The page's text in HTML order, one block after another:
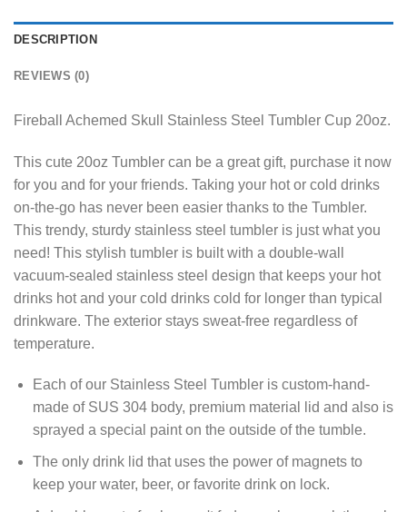
DESCRIPTION
REVIEWS (0)
Fireball Achemed Skull Stainless Steel Tumbler Cup 20oz.
This cute 20oz Tumbler can be a great gift, purchase it now
for you and for your friends. Taking your hot or cold drinks
on-the-go has never been easier thanks to the Tumbler.
This trendy, sturdy stainless steel tumbler is just what you
need! This stylish tumbler is built with a double-wall
vacuum-sealed stainless steel design that keeps your hot
drinks hot and your cold drinks cold for longer than typical
drinkware. The exterior stays sweat-free regardless of
temperature.
Each of our Stainless Steel Tumbler is custom-hand-
made of SUS 304 body, premium material lid and also is
sprayed a special paint on the outside of the tumble.
The only drink lid that uses the power of magnets to
keep your water, beer, or favorite drink on lock.